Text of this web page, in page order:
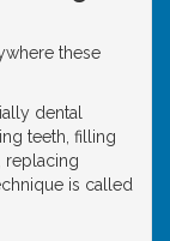
these
dental
teeth, filling
replacing
is called